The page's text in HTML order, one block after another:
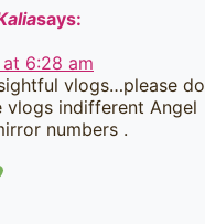
says:
6:28 am
vlogs…please do
vlogs indifferent Angel
numbers .